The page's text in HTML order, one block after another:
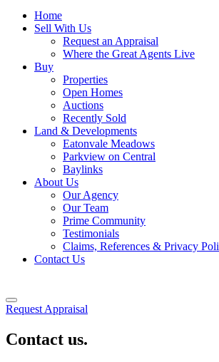
Home
Sell With Us
Request an Appraisal
Where the Great Agents Live
Buy
Properties
Open Homes
Auctions
Recently Sold
Land & Developments
Eatonvale Meadows
Parkview on Central
Baylinks
About Us
Our Agency
Our Team
Prime Community
Testimonials
Claims, References & Privacy
Contact Us
Request Appraisal
Contact us.